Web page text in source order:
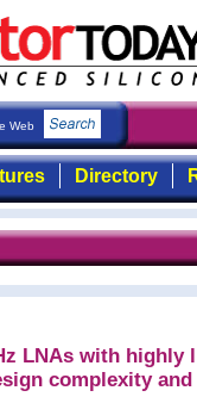
Web
Directory
LNAs with highly
complexity